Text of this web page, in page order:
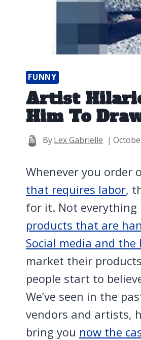
FUNNY
Artist
Him To
ByLex Gabrielle
Whenever you order
that requires labor,
for it. Not everything
products that are
Social media and
market their
people start to
We’ve seen in the
vendors and artists,
bring you now the